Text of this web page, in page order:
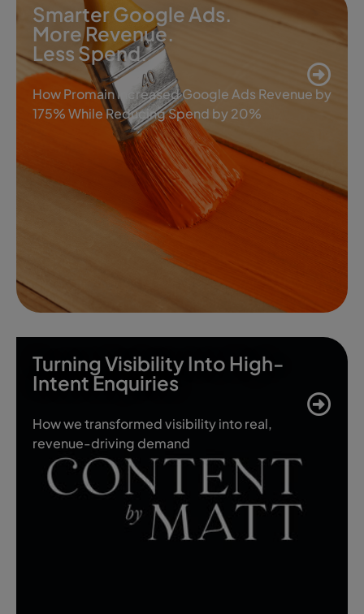
Smarter Google Ads.
More Revenue.
Less Spend.
How Promain Increased Google Ads Revenue by
175% While Reducing Spend by 20%
Turning Visibility Into High-
Intent Enquiries
How we transformed visibility into real,
revenue-driving demand